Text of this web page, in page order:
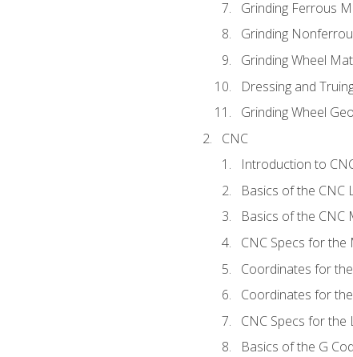
Grinding Ferrous
Grinding
Grinding Wheel
Dressing and
Grinding Wheel
CNC
Introduction to
Basics of the CNC
Basics of the CNC
CNC Specs for the
Coordinates for
Coordinates for
CNC Specs for the
Basics of the G